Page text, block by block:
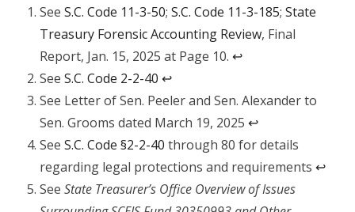
See S.C. Code 11-3-50; S.C. Code 11-3-185; State
Treasury Forensic Accounting Review, Final
Report, Jan. 15, 2025 at Page 10. ↩︎
See S.C. Code 2-2-40 ↩︎
See Letter of Sen. Peeler and Sen. Alexander to
Sen. Grooms dated March 19, 2025 ↩︎
See S.C. Code §2-2-40 through 80 for details
regarding legal protections and requirements ↩︎
See State Treasurer’s Office Overview of Issues